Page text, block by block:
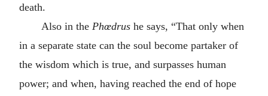
death.
Also in the Phœdrushe says, “That only when
in a separate state can the soul become partaker of
the wisdom which is true, and surpasses human
power; and when, having reached the end of hope